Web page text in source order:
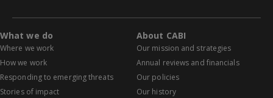
What we do
Where we work
How we work
Responding to emerging threats
Stories of impact
About CABI
Our mission and strategies
Annual reviews and financials
Our policies
Our history